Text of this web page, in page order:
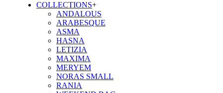
COLLECTIONS+
ANDALOUS
ARABESQUE
ASMA
HASNA
LETIZIA
MAXIMA
MERYEM
NORAS SMALL
RANIA